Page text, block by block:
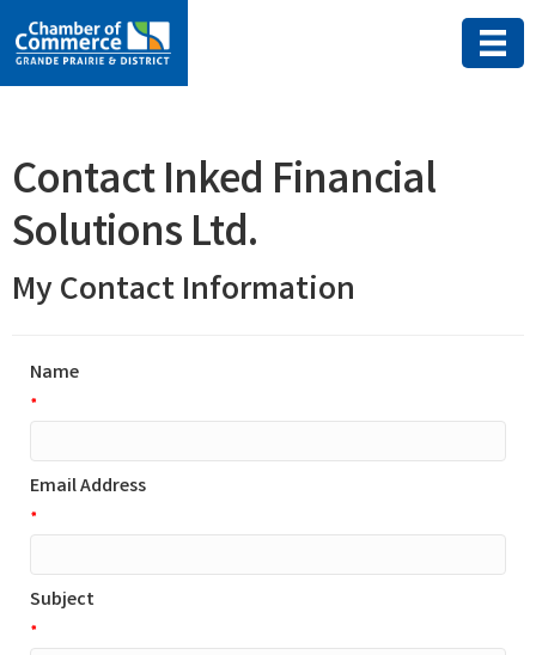
Contact Inked Financial
Solutions Ltd.
My Contact Information
Name
*
Email Address
*
Subject
*